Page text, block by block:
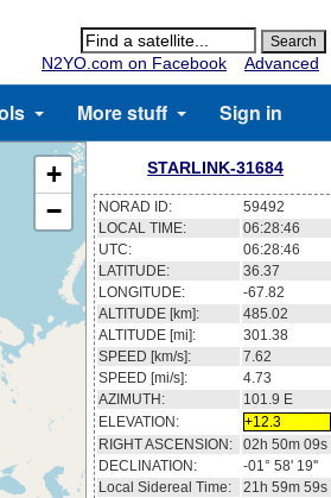
N2YO.com on Facebook
Advanced
More stuff Sign in
+
−
STARLINK-31684
NORAD ID:
59492
LOCAL TIME:
06:28:47
UTC:
06:28:47
LATITUDE:
36.35
LONGITUDE:
-67.76
ALTITUDE [km]:
485.02
ALTITUDE [mi]:
301.38
SPEED [km/s]:
7.62
SPEED [mi/s]:
4.73
AZIMUTH:
101.9 E
ELEVATION:
+12.2
RIGHT ASCENSION:
02h 50m 27s
DECLINATION:
-02° 03' 58''
Local Sidereal Time:
21h 59m 59s